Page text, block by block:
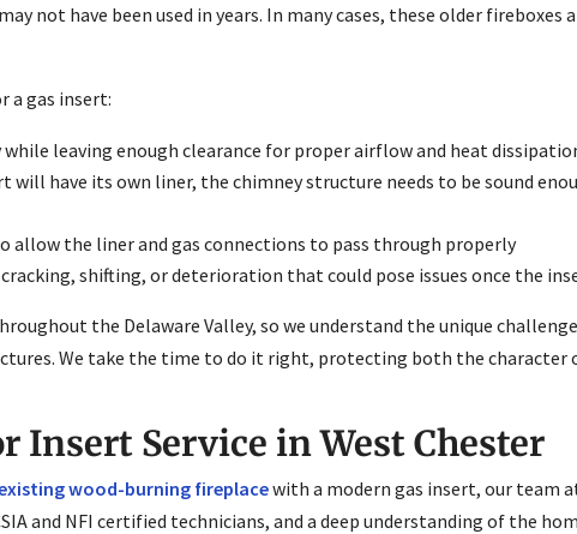
not have been used in years. In many cases, these older fireboxes
a gas insert:
leaving enough clearance for proper airflow and heat
will have its own liner, the chimney structure needs to be sound
allow the liner and gas connections to pass through properly
shifting, or deterioration that could pose issues once the
the Delaware Valley, so we understand the unique
We take the time to do it right, protecting both the character
Insert Service in West Chester
wood-burning fireplacewith a modern gas insert, our team
and NFI certified technicians, and a deep understanding of the